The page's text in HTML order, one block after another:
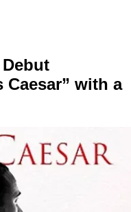
Caesar” with a